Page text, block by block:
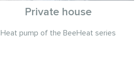
Private house
Heat pump of the BeeHeat series